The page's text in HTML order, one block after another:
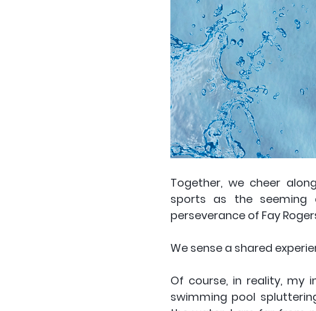
Together, we cheer
sports as the seeming
perseverance of Fay
We sense a shared
Of course, in reality, my
swimming pool